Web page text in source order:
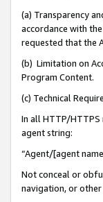
(a) Transparency
accordance with
requested that the
(b) Limitation on
Program Content.
(c) Technical
In all HTTP/
agent string:
“Agent/[agent
Not conceal or
navigation, or